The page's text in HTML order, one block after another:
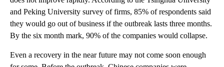
and Peking University survey of firms, 85% of respondents said
they would go out of business if the outbreak lasts three months.
By the six month mark, 90% of the companies would collapse.
Even a recovery in the near future may not come soon enough